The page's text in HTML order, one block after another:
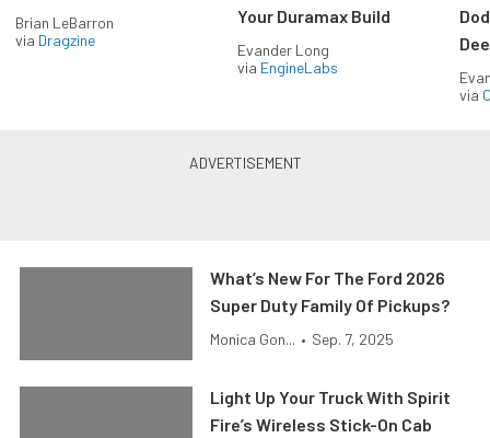
Brian LeBarron
via Dragzine
Your Duramax Build
Evander Long
via EngineLabs
via
What’s New For The Ford 2026
Super Duty Family Of Pickups?
Monica Gon... • Sep. 7, 2025
Light Up Your Truck With Spirit
Fire’s Wireless Stick-On Cab